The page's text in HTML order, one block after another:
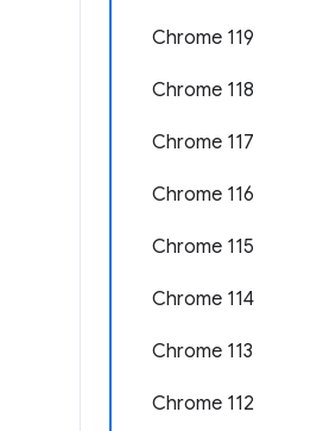
Chrome 119
Chrome 118
Chrome 117
Chrome 116
Chrome 115
Chrome 114
Chrome 113
Chrome 112